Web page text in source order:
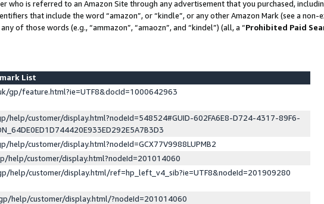
who is referred to an Amazon Site through any advertisement that you purchased,
that include the word “amazon”, or “kindle”, or any other Amazon Mark (see a
of those words (e.g., “ammazon”, “amaozn”, and “kindel”) (all, a “Prohibited Paid
List
gp/feature.html?ie=UTF8&docId=1000642963
help/customer/display.html?nodeId=548524#GUID-602FA6E8-D724-4317-89F6-
help/customer/display.html?nodeId=GCX77V9988LUPMB2
help/customer/display.html?nodeId=201014060
help/customer/display.html/ref=hp_left_v4_sib?ie=UTF8&nodeId=201909280
help/customer/display.html/?nodeId=201014060